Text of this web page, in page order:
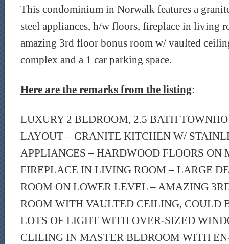
This condominium in Norwalk features a
steel appliances, h/w floors, fireplace in living
amazing 3rd floor bonus room w/ vaulted
complex and a 1 car parking space.
Here are the remarks from the listing:
LUXURY 2 BEDROOM, 2.5 BATH
LAYOUT – GRANITE KITCHEN W/
APPLIANCES – HARDWOOD FLOORS
FIREPLACE IN LIVING ROOM – LARGE
ROOM ON LOWER LEVEL – AMAZING
ROOM WITH VAULTED CEILING, COULD
LOTS OF LIGHT WITH OVER-SIZED
CEILING IN MASTER BEDROOM WITH